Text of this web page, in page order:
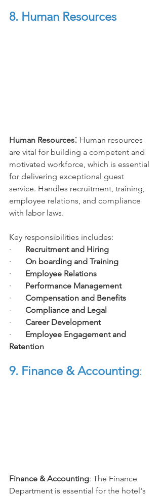
8. Human Resources
Human Resources: Human resources
are vital for building a competent and
motivated workforce, which is essential
for delivering exceptional guest
service. Handles recruitment, training,
employee relations, and compliance
with labor laws.
Key responsibilities includes:
· Recruitment and Hiring
· On boarding and Training
· Employee Relations
· Performance Management
· Compensation and Benefits
· Compliance and Legal
· Career Development
· Employee Engagement and
Retention
9. Finance & Accounting:
Finance & Accounting: The Finance
Department is essential for the hotel's